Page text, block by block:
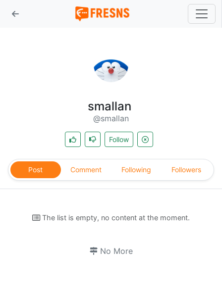
smallan
@smallan
Follow
Post Comment Following Followers
The list is empty, no content at the moment.
No More